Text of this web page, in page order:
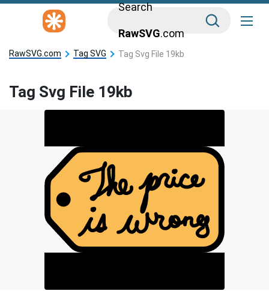
Search
RawSVG.com
RawSVG.com Tag SVG Tag Svg File 19kb
Tag Svg File 19kb